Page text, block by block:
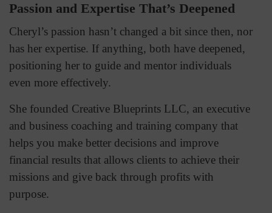
Passion and Expertise That’s Deepened
Cheryl’s passion hasn’t changed a bit since then, nor
has her expertise. If anything, both have deepened,
positioning her to guide and mentor individuals
even more effectively.
She founded Creative Blueprints LLC, an executive
and business coaching and training company that
helps you make better decisions and improve
financial results that allows clients to achieve their
missions and give back through profits with
purpose.